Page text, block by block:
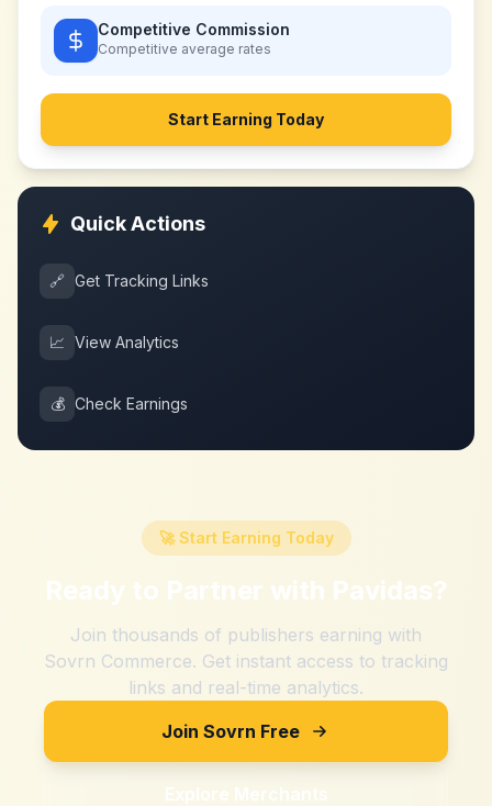
Competitive Commission
Competitive average rates
Start Earning Today
Quick Actions
🔗 Get Tracking Links
📈 View Analytics
💰 Check Earnings
🚀 Start Earning Today
Ready to Partner with Pavidas?
Join thousands of publishers earning with
Sovrn Commerce. Get instant access to tracking
links and real-time analytics.
Join Sovrn Free
Explore Merchants